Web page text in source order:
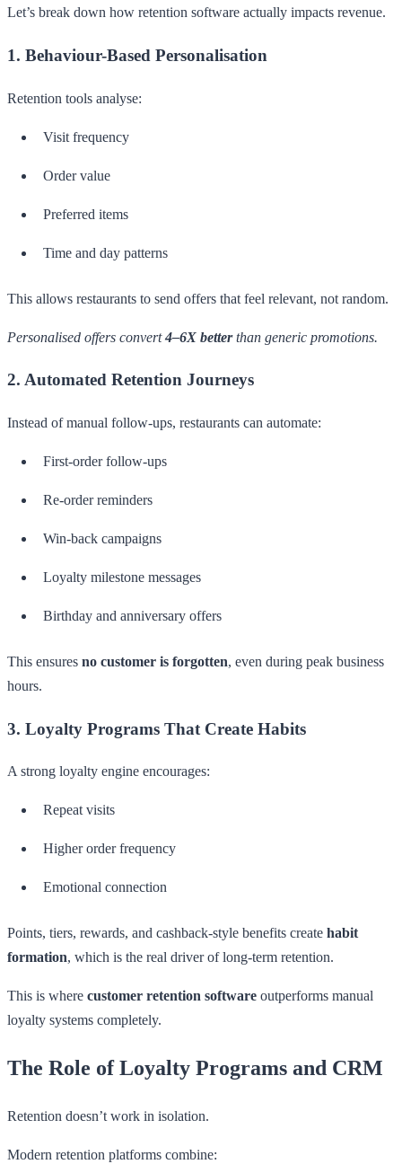
Let’s break down how retention software actually impacts revenue.
1. Behaviour-Based Personalisation
Retention tools analyse:
Visit frequency
Order value
Preferred items
Time and day patterns
This allows restaurants to send offers that feel relevant, not random.
Personalised offers convert4–6X betterthan generic promotions.
2. Automated Retention Journeys
Instead of manual follow-ups, restaurants can automate:
First-order follow-ups
Re-order reminders
Win-back campaigns
Loyalty milestone messages
Birthday and anniversary offers
This ensures no customer is forgotten, even during peak business
hours.
3. Loyalty Programs That Create Habits
A strong loyalty engine encourages:
Repeat visits
Higher order frequency
Emotional connection
Points, tiers, rewards, and cashback-style benefits create habit
formation, which is the real driver of long-term retention.
This is where customer retention software outperforms manual
loyalty systems completely.
The Role of Loyalty Programs and CRM
Retention doesn’t work in isolation.
Modern retention platforms combine: